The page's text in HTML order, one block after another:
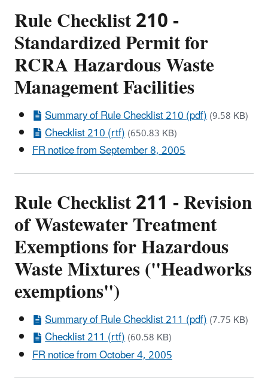
Rule Checklist 210 -
Standardized Permit for
RCRA Hazardous Waste
Management Facilities
Summary of Rule Checklist 210 (pdf)(9.58 KB)
Checklist 210 (rtf)(650.83 KB)
FR notice from September 8, 2005
Rule Checklist 211 - Revision
of Wastewater Treatment
Exemptions for Hazardous
Waste Mixtures ("Headworks
exemptions")
Summary of Rule Checklist 211 (pdf)(7.75 KB)
Checklist 211 (rtf)(60.58 KB)
FR notice from October 4, 2005